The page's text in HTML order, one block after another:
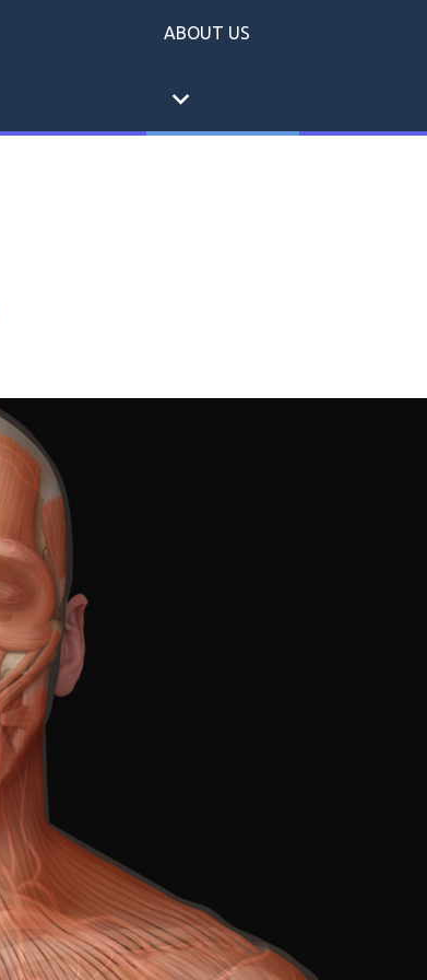
ABOUT US
expand_more